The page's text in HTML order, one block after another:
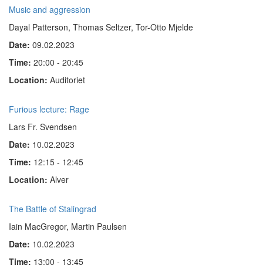
Music and aggression
Dayal Patterson, Thomas Seltzer, Tor-Otto Mjelde
Date: 09.02.2023
Time: 20:00 - 20:45
Location: Auditoriet
Furious lecture: Rage
Lars Fr. Svendsen
Date: 10.02.2023
Time: 12:15 - 12:45
Location: Alver
The Battle of Stalingrad
Iain MacGregor, Martin Paulsen
Date: 10.02.2023
Time: 13:00 - 13:45